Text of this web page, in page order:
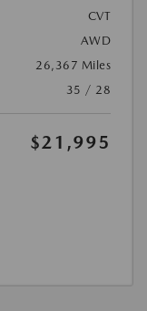
CVT
AWD
26,367 Miles
35 / 28
$21,995